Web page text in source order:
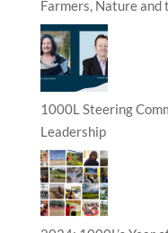
Farmers, Nature and
1000L Steering
Leadership